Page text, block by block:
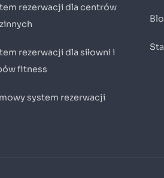
rezerwacji dla centrów
rezerwacji dla siłowni i
fitness
system rezerwacji